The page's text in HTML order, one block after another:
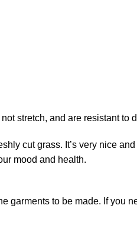
stretch, and are resistant to
cut grass. It’s very nice
mood and health.
garments to be made. If you